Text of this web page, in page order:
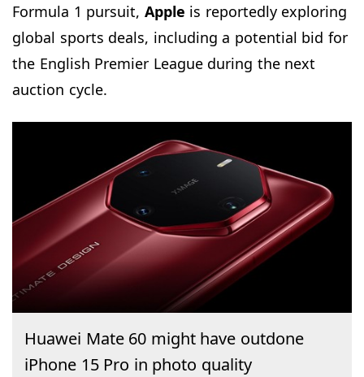
Formula 1 pursuit, Apple is reportedly exploring
global sports deals, including a potential bid for
the English Premier League during the next
auction cycle.
Huawei Mate 60 might have outdone
iPhone 15 Pro in photo quality